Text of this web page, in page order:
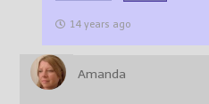
14 years ago
Amanda